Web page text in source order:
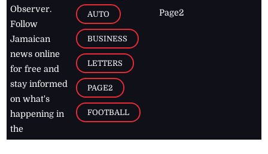
Observer.
Follow
Jamaican
news online
for free and
stay informed
on what's
happening in
the
AUTO
BUSINESS
LETTERS
PAGE2
FOOTBALL
Page2